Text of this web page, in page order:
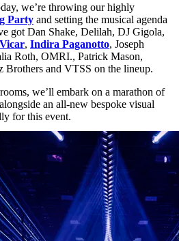
we’re throwing our highly
Party and setting the musical agenda
got Dan Shake, Delilah, DJ Gigola,
, Indira Paganotto, Joseph
Roth, OMRI., Patrick Mason,
Brothers and VTSS on the lineup.
we’ll embark on a marathon of
an all-new bespoke visual
for this event.